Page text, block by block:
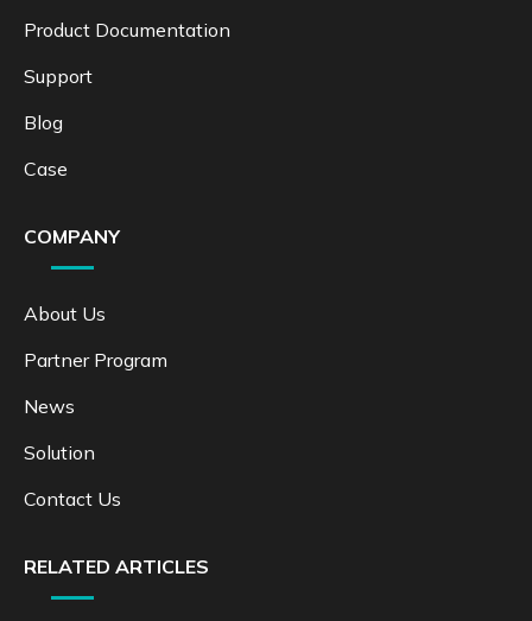
Product Documentation
Support
Blog
Case
COMPANY
About Us
Partner Program
News
Solution
Contact Us
RELATED ARTICLES